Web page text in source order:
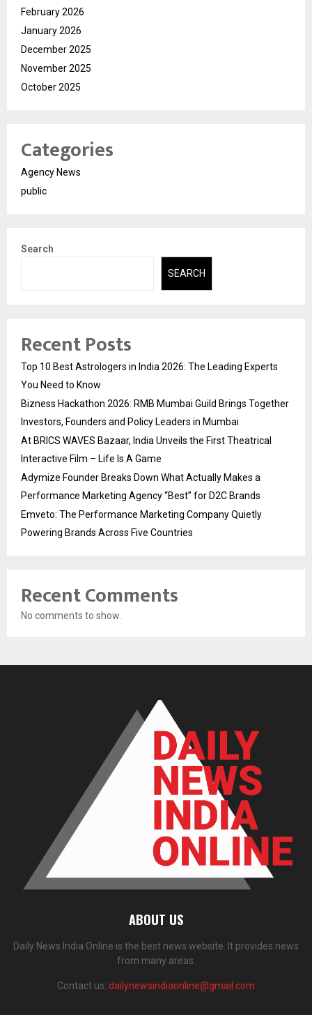
February 2026
January 2026
December 2025
November 2025
October 2025
Categories
Agency News
public
Search
SEARCH
Recent Posts
Top 10 Best Astrologers in India 2026: The Leading Experts
You Need to Know
Bizness Hackathon 2026: RMB Mumbai Guild Brings Together
Investors, Founders and Policy Leaders in Mumbai
At BRICS WAVES Bazaar, India Unveils the First Theatrical
Interactive Film – Life Is A Game
Adymize Founder Breaks Down What Actually Makes a
Performance Marketing Agency “Best” for D2C Brands
Emveto: The Performance Marketing Company Quietly
Powering Brands Across Five Countries
Recent Comments
No comments to show.
ABOUT US
Daily News India Online is the best news website. It provides news
from many areas.
Contact us: dailynewsindiaonline@gmail.com